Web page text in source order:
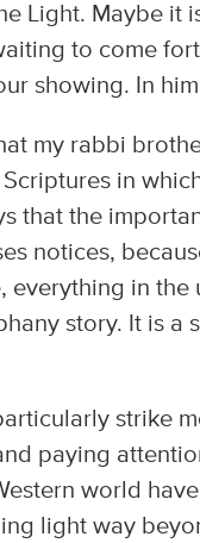
Light. Maybe
to come
showing. In
my rabbi
in
that the
notices,
in the
story. It is a
strike
paying
world
light way